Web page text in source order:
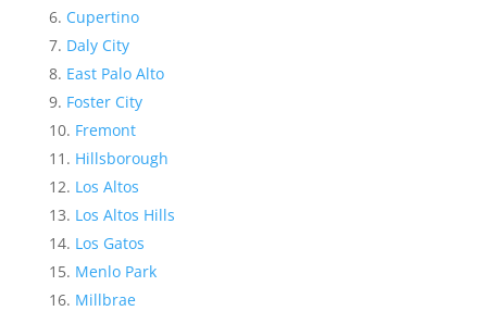
Cupertino
Daly City
East Palo Alto
Foster City
Fremont
Hillsborough
Los Altos
Los Altos Hills
Los Gatos
Menlo Park
Millbrae